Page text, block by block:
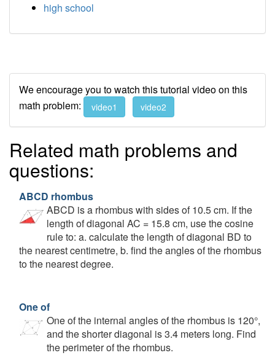
high school
We encourage you to watch this tutorial video on this
math problem:
video1 video2
Related math problems and
questions:
ABCD rhombus
ABCD is a rhombus with sides of 10.5 cm. If the
length of diagonal AC = 15.8 cm, use the cosine
rule to: a. calculate the length of diagonal BD to
the nearest centimetre, b. find the angles of the rhombus
to the nearest degree.
One of
One of the internal angles of the rhombus is 120°,
and the shorter diagonal is 3.4 meters long. Find
the perimeter of the rhombus.